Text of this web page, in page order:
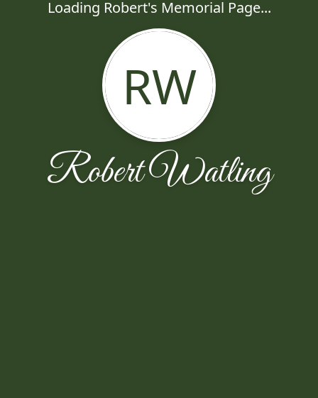
Loading Robert's Memorial Page...
RW
Robert Watling